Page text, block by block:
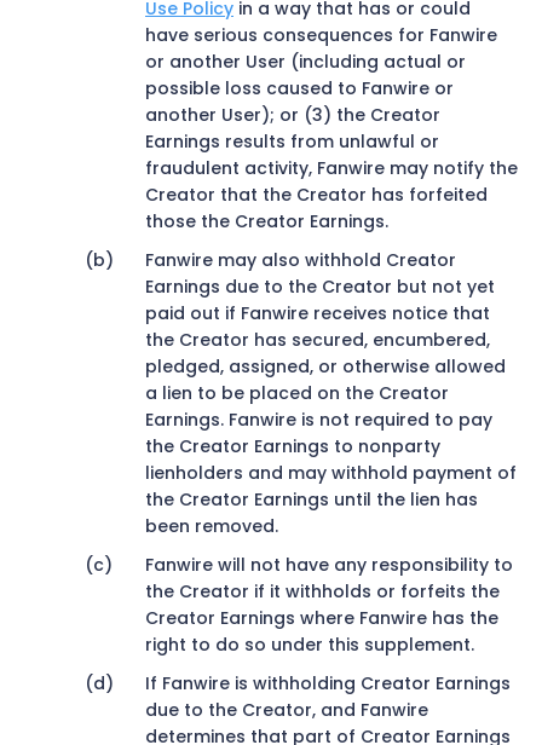
Use Policy in a way that has or could
have serious consequences for Fanwire
or another User (including actual or
possible loss caused to Fanwire or
another User); or (3) the Creator
Earnings results from unlawful or
fraudulent activity, Fanwire may notify the
Creator that the Creator has forfeited
those the Creator Earnings.
Fanwire may also withhold Creator
Earnings due to the Creator but not yet
paid out if Fanwire receives notice that
the Creator has secured, encumbered,
pledged, assigned, or otherwise allowed
a lien to be placed on the Creator
Earnings. Fanwire is not required to pay
the Creator Earnings to nonparty
lienholders and may withhold payment of
the Creator Earnings until the lien has
been removed.
Fanwire will not have any responsibility to
the Creator if it withholds or forfeits the
Creator Earnings where Fanwire has the
right to do so under this supplement.
If Fanwire is withholding Creator Earnings
due to the Creator, and Fanwire
determines that part of Creator Earnings